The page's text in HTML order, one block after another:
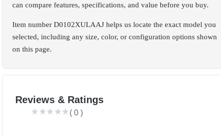
can compare features, specifications, and value before you buy.
Item number D0102XULAAJ helps us locate the exact model you
selected, including any size, color, or configuration options shown
on this page.
Reviews & Ratings
( 0 )